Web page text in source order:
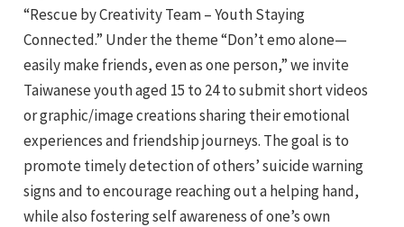
“Rescue by Creativity Team – Youth Staying
Connected.” Under the theme “Don’t emo alone—
easily make friends, even as one person,” we invite
Taiwanese youth aged 15 to 24 to submit short videos
or graphic/image creations sharing their emotional
experiences and friendship journeys. The goal is to
promote timely detection of others’ suicide warning
signs and to encourage reaching out a helping hand,
while also fostering self awareness of one’s own